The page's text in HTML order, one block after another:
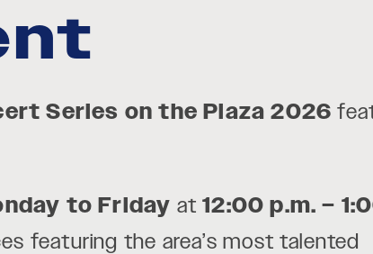
Series on the Plaza 2026
to Friday at12:00 p.m. –
featuring the area’s most talented